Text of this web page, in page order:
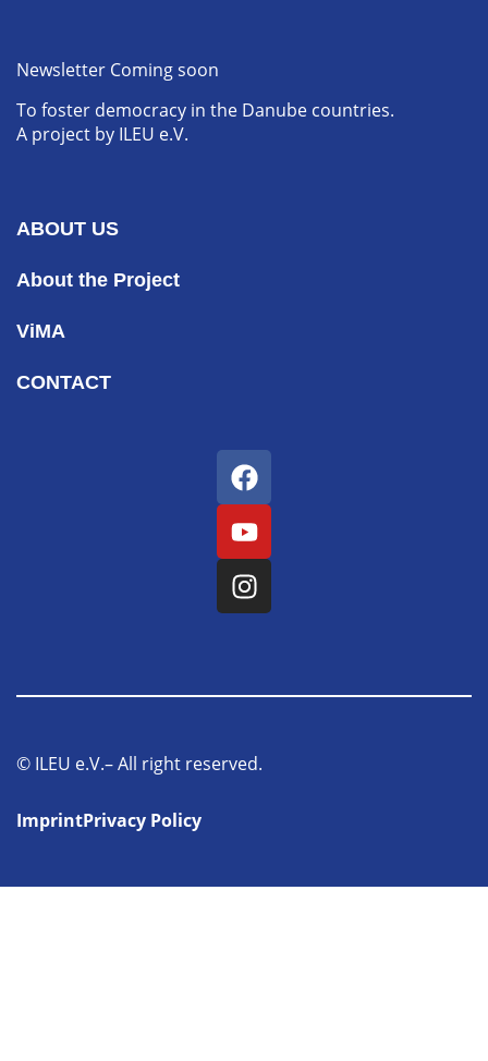
Newsletter Coming soon
To foster democracy in the Danube countries.
A project by ILEU e.V.
ABOUT US
About the Project
ViMA
CONTACT
© ILEU e.V.– All right reserved.
ImprintPrivacy Policy